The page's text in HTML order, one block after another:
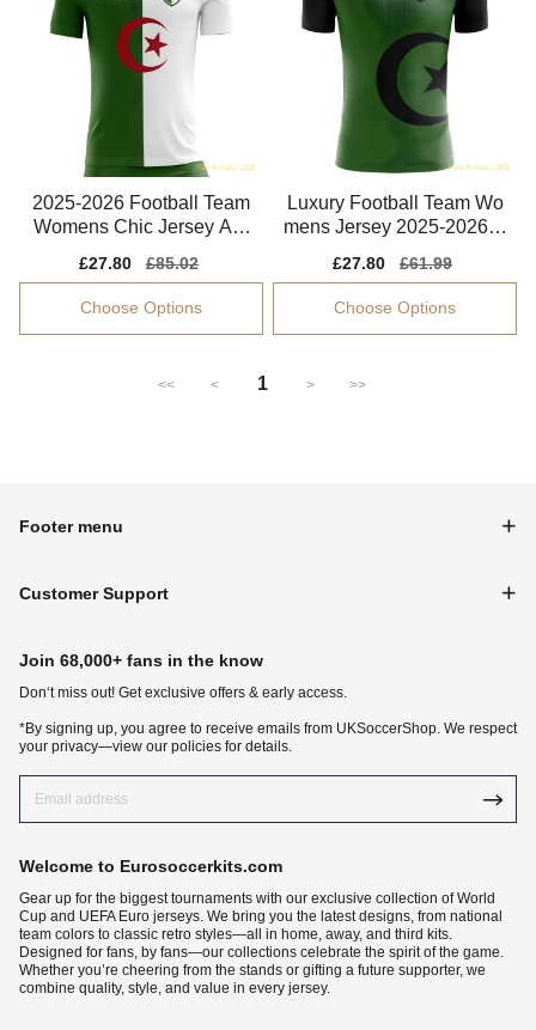
2025-2026 Football Team
Womens Chic Jersey Aer
Sale
price
£27.80
Regular
price
£85.02
Choose Options
Luxury Football Team Wo
mens Jersey 2025-2026 B
Sale
price
£27.80
Regular
price
£61.99
Choose Options
<< < 1 > >>
Footer menu
Customer Support
Join 68,000+ fans in the know
Don‘t miss out! Get exclusive offers & early access.
*By signing up, you agree to receive emails from UKSoccerShop. We respect
your privacy—view our policies for details.
Welcome to Eurosoccerkits.com
Gear up for the biggest tournaments with our exclusive collection of World
Cup and UEFA Euro jerseys. We bring you the latest designs, from national
team colors to classic retro styles—all in home, away, and third kits.
Designed for fans, by fans—our collections celebrate the spirit of the game.
Whether you’re cheering from the stands or gifting a future supporter, we
combine quality, style, and value in every jersey.